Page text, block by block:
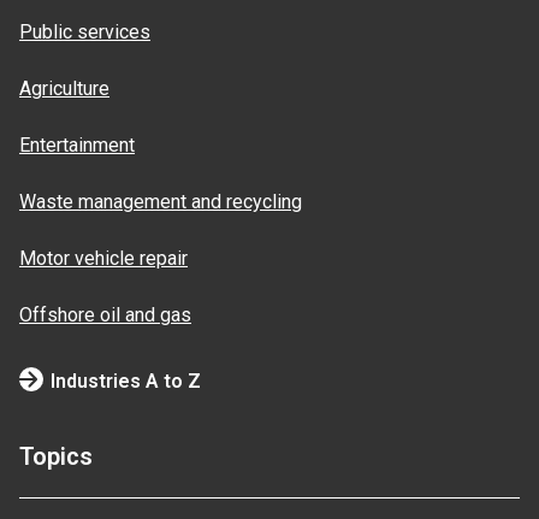
Public services
Agriculture
Entertainment
Waste management and recycling
Motor vehicle repair
Offshore oil and gas
Industries A to Z
Topics